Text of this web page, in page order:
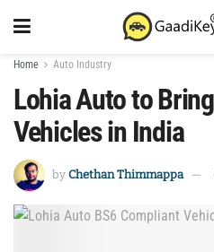
Home Auto Industry
Lohia Auto to
Vehicles in India
by Chethan Thimmappa